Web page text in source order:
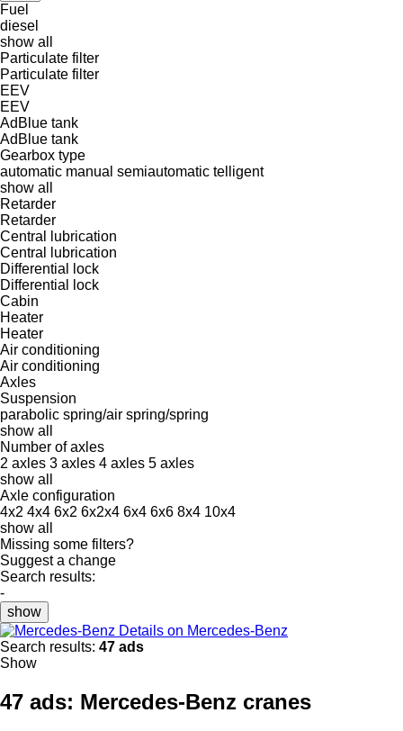
Fuel
diesel
show all
Particulate filter
Particulate filter
EEV
EEV
AdBlue tank
AdBlue tank
Gearbox type
automatic manual semiautomatic telligent
show all
Retarder
Retarder
Central lubrication
Central lubrication
Differential lock
Differential lock
Cabin
Heater
Heater
Air conditioning
Air conditioning
Axles
Suspension
parabolic spring/air spring/spring
show all
Number of axles
2 axles 3 axles 4 axles 5 axles
show all
Axle configuration
4x2 4x4 6x2 6x2x4 6x4 6x6 8x4 10x4
show all
Missing some filters?
Suggest a change
Search results:
-
show
Details on Mercedes-Benz
Search results: 47 ads
Show
47 ads: Mercedes-Benz cranes